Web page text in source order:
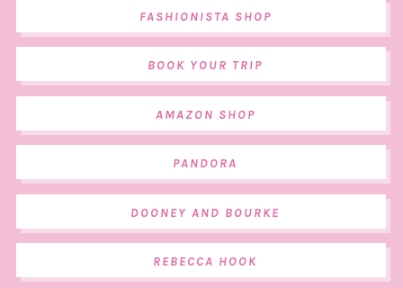
FASHIONISTA SHOP
BOOK YOUR TRIP
AMAZON SHOP
PANDORA
DOONEY AND BOURKE
REBECCA HOOK